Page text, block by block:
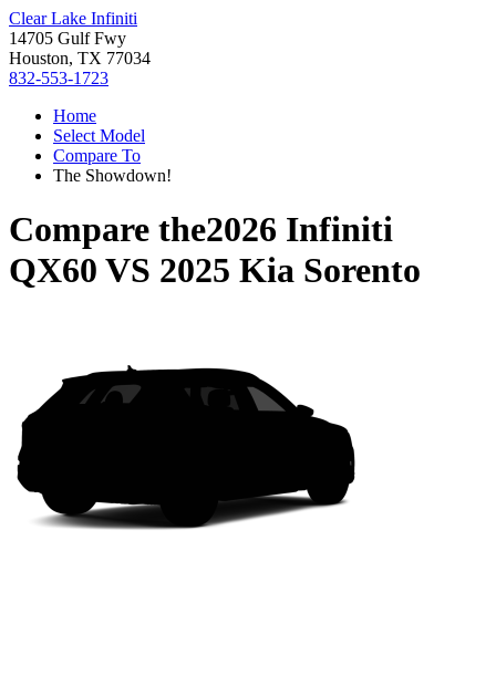
Clear Lake Infiniti
14705 Gulf Fwy
Houston, TX 77034
832-553-1723
Home
Select Model
Compare To
The Showdown!
Compare the2026 Infiniti
QX60 VS 2025 Kia Sorento